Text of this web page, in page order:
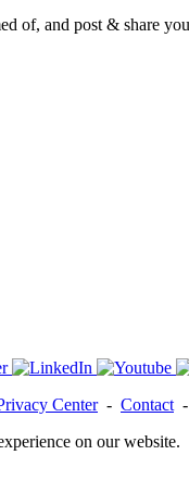
of, and post & share
Center- Contact -
on our website.